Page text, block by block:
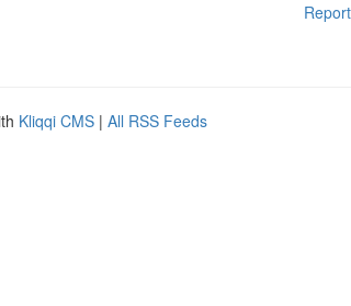
Kliqqi CMS | All RSS Feeds